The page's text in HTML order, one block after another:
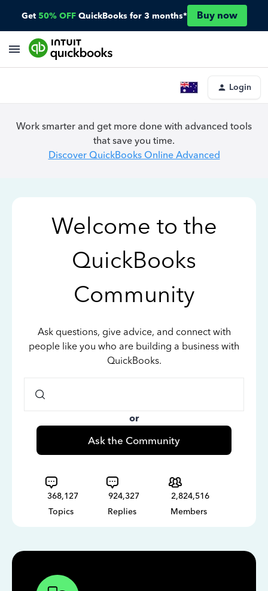
Get 50% OFF QuickBooks for 3 months* Buy now
Login
Work smarter and get more done with advanced tools
that save you time.
Discover QuickBooks Online Advanced
Welcome to the
QuickBooks
Community
Ask questions, give advice, and connect with
people like you who are building a business with
QuickBooks.
or
Ask the Community
368,127
Topics
924,327
Replies
2,824,516
Members